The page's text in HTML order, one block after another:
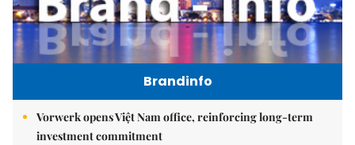
Brandinfo
Vorwerk opens Việt Nam office, reinforcing long-term
investment commitment